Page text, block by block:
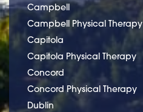
Campbell
Campbell Physical Therapy
Capitola
Capitola Physical Therapy
Concord
Concord Physical Therapy
Dublin